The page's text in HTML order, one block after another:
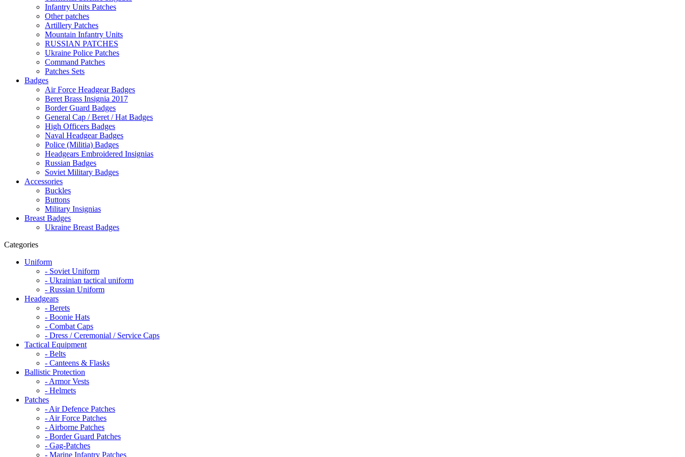
Infantry Units Patches
Other patches
Artillery Patches
Mountain Infantry Units
RUSSIAN PATCHES
Ukraine Police Patches
Command Patches
Patches Sets
Badges
Air Force Headgear Badges
Beret Brass Insignia 2017
Border Guard Badges
General Cap / Beret / Hat Badges
High Officers Badges
Naval Headgear Badges
Police (Militia) Badges
Headgears Embroidered Insignias
Russian Badges
Soviet Military Badges
Accessories
Buckles
Buttons
Military Insignias
Breast Badges
Ukraine Breast Badges
Categories
Uniform
- Soviet Uniform
- Ukrainian tactical uniform
- Russian Uniform
Headgears
- Berets
- Boonie Hats
- Combat Caps
- Dress / Ceremonial / Service Caps
Tactical Equipment
- Belts
- Canteens & Flasks
Ballistic Protection
- Armor Vests
- Helmets
Patches
- Air Defence Patches
- Air Force Patches
- Airborne Patches
- Border Guard Patches
- Gag-Patches
- Marine Infantry Patches